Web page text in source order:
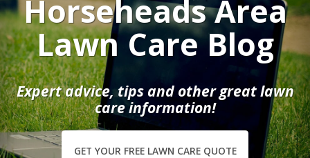
Horseheads Area
Lawn Care Blog
Expert advice, tips and other great lawn
care information!
GET YOUR FREE LAWN CARE QUOTE